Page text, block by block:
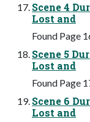
Scene 4
Lost and
Found Page
Scene 5
Lost and
Found Page
Scene 6
Lost and